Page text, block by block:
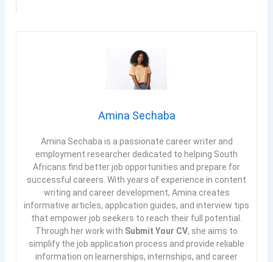
Amina Sechaba
Amina Sechaba is a passionate career writer and
employment researcher dedicated to helping South
Africans find better job opportunities and prepare for
successful careers. With years of experience in content
writing and career development, Amina creates
informative articles, application guides, and interview tips
that empower job seekers to reach their full potential.
Through her work with Submit Your CV, she aims to
simplify the job application process and provide reliable
information on learnerships, internships, and career